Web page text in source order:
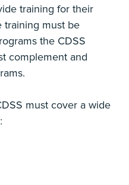
training for their
training must be
the CDSS
complement and
must cover a wide